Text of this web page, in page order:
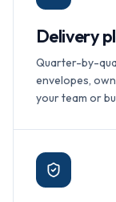
Delivery
Quarter-by-
envelopes,
your team or